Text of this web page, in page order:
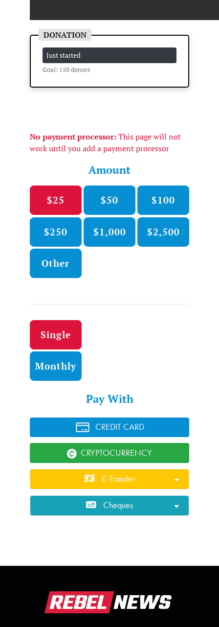
Just started
Goal: 150 donors
No payment processor: This page will not
work until you add a payment processor
Amount
$25 $50 $100
$250 $1,000 $2,500
Other
Donation frequency
Single
Monthly
Pay With
CREDIT CARD
CRYPTOCURRENCY
E-Transfer
Cheques